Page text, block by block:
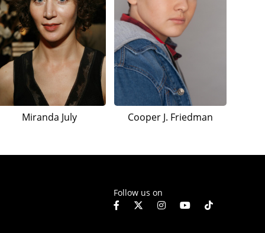
Miranda July Cooper J. Friedman
Follow us on